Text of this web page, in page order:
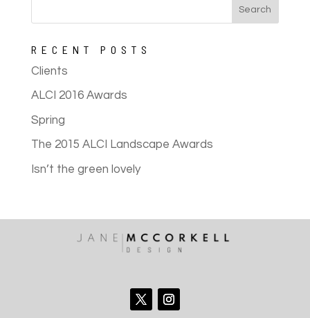
RECENT POSTS
Clients
ALCI 2016 Awards
Spring
The 2015 ALCI Landscape Awards
Isn’t the green lovely